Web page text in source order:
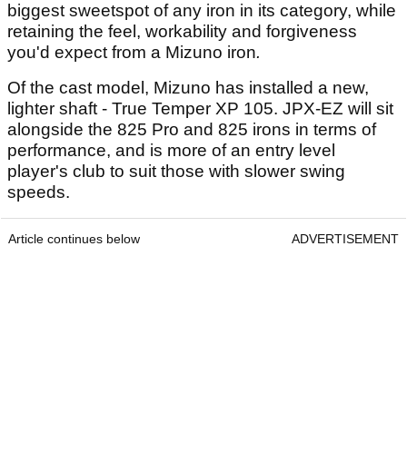
biggest sweetspot of any iron in its category, while
retaining the feel, workability and forgiveness
you'd expect from a Mizuno iron.
Of the cast model, Mizuno has installed a new,
lighter shaft - True Temper XP 105. JPX-EZ will sit
alongside the 825 Pro and 825 irons in terms of
performance, and is more of an entry level
player's club to suit those with slower swing
speeds.
Article continues below ADVERTISEMENT